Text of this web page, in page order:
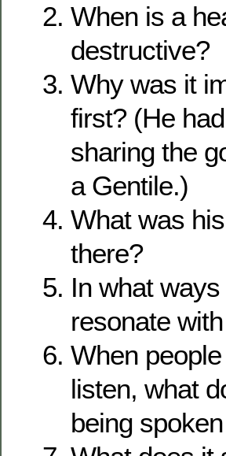
When is a
destructive?
Why was it
first? (He
sharing the
a Gentile.)
What was
there?
In what
resonate
When
listen, what
being